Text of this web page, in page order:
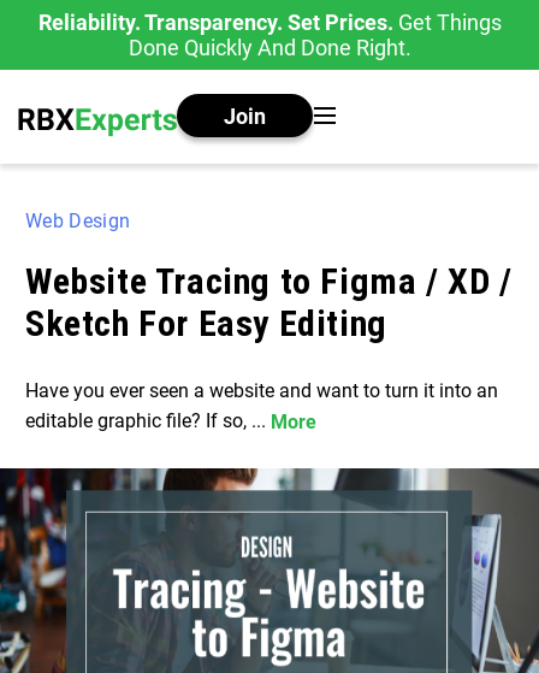
Reliability. Transparency. Set Prices. Get Things
Done Quickly And Done Right.
Join
Web Design
Website Tracing to Figma / XD /
Sketch For Easy Editing
Have you ever seen a website and want to turn it into an
editable graphic file? If so, ... More